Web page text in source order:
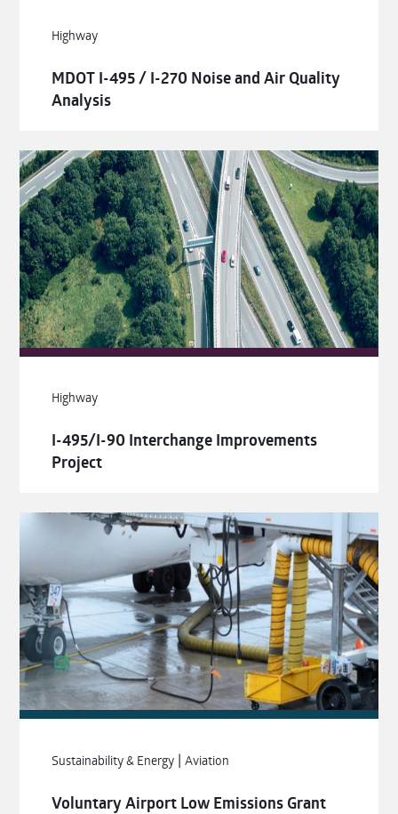
Highway
MDOT I-495 / I-270 Noise and Air Quality
Analysis
Highway
I-495/I-90 Interchange Improvements
Project
Sustainability & Energy |Aviation
Voluntary Airport Low Emissions Grant